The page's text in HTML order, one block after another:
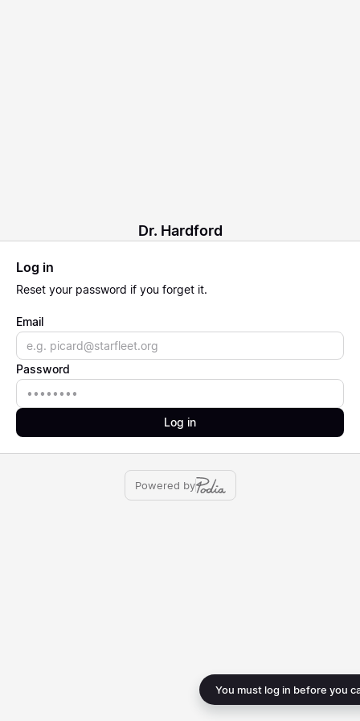
You must log in before you
Dr. Hardford
Log in
Reset your password if you forget it.
Email
Email
Password
Password
Log in
Powered by